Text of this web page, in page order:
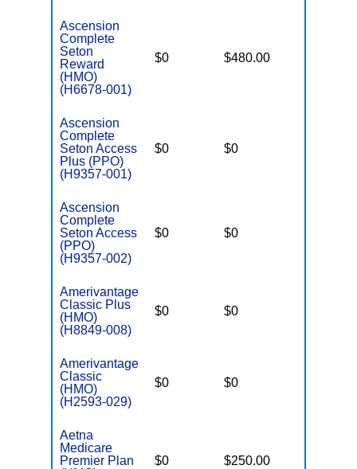
Ascension
Complete
Seton
Reward
(HMO)
(H6678-001)
$0 $480.00
Ascension
Complete
Seton Access
Plus (PPO)
(H9357-001)
$0 $0
Ascension
Complete
Seton Access
(PPO)
(H9357-002)
$0 $0
Amerivantage
Classic Plus
(HMO)
(H8849-008)
$0 $0
Amerivantage
Classic
(HMO)
(H2593-029)
$0 $0
Aetna
Medicare
Premier Plan
$0 $250.00